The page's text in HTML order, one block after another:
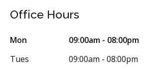
Office Hours
Mon
09:00am - 08:00pm
Tues
09:00am - 08:00pm